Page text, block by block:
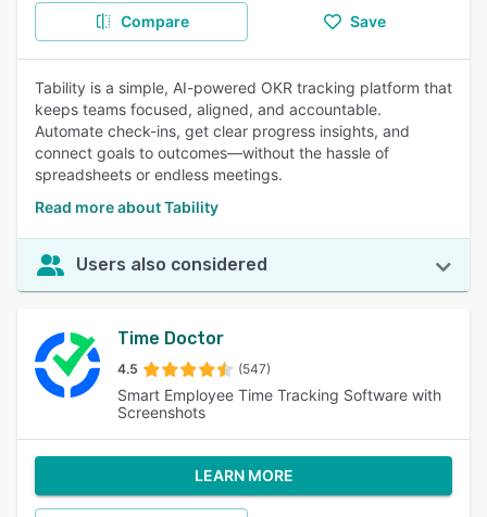
Compare Save
Tability is a simple, AI-powered OKR tracking platform that
keeps teams focused, aligned, and accountable.
Automate check-ins, get clear progress insights, and
connect goals to outcomes—without the hassle of
spreadsheets or endless meetings.
Read more about Tability
Users also considered
Time Doctor
4.5 (547)
Smart Employee Time Tracking Software with
Screenshots
LEARN MORE